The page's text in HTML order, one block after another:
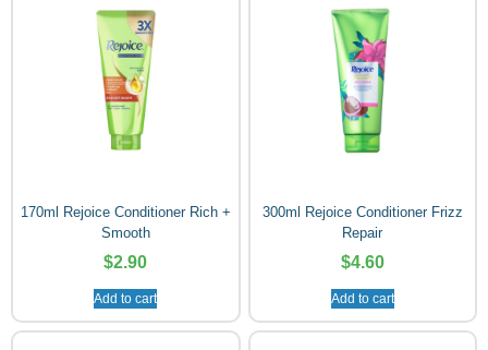
170ml Rejoice Conditioner Rich +
Smooth
$2.90
Add to cart
300ml Rejoice Conditioner Frizz
Repair
$4.60
Add to cart